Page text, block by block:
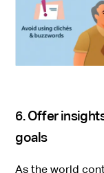
6. Offer
goals
As the world